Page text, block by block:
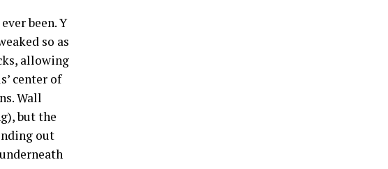
been. Y
so as
allowing
center of
Wall
but the
out